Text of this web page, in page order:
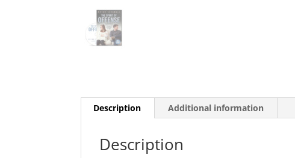
Description Additional information
Description